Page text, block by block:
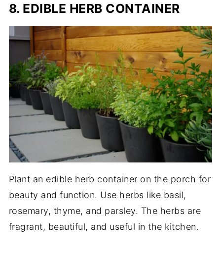
8. EDIBLE HERB CONTAINER
Plant an edible herb container on the porch for
beauty and function. Use herbs like basil,
rosemary, thyme, and parsley. The herbs are
fragrant, beautiful, and useful in the kitchen.